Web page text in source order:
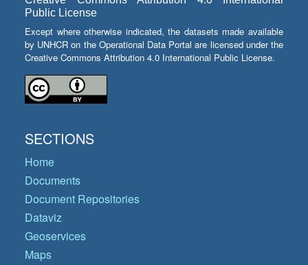
Public License
Except where otherwise indicated, the datasets made available
by UNHCR on the Operational Data Portal are licensed under the
Creative Commons Attribution 4.0 International Public License.
SECTIONS
Home
Documents
Document Repositories
Dataviz
Geoservices
Maps